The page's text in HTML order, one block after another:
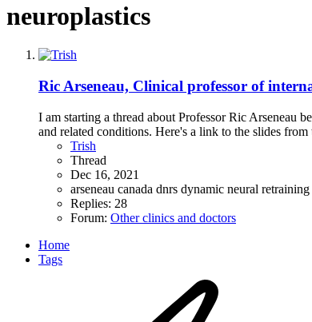
neuroplastics
Ric Arseneau, Clinical professor of
I am starting a thread about Professor Ric Arseneau
and related conditions. Here's a link to the slides
Trish
Thread
Dec 16, 2021
arseneau canada dnrs dynamic neural retraining
Replies: 28
Forum: Other clinics and doctors
Home
Tags